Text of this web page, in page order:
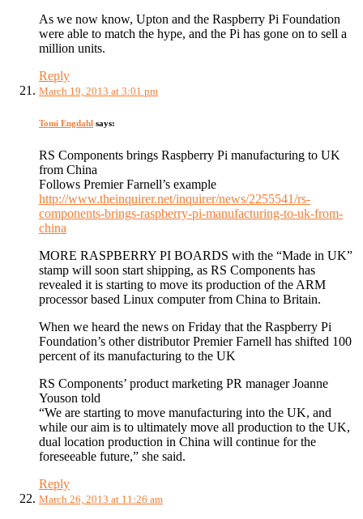
As we now know, Upton and the Raspberry Pi Foundation
were able to match the hype, and the Pi has gone on to sell a
million units.
Reply
March 19, 2013 at 3:01 pm
Tomi Engdahl says:
RS Components brings Raspberry Pi manufacturing to UK
from China
Follows Premier Farnell’s example
http://www.theinquirer.net/inquirer/news/2255541/rs-
components-brings-raspberry-pi-manufacturing-to-uk-from-
china
MORE RASPBERRY PI BOARDS with the “Made in UK”
stamp will soon start shipping, as RS Components has
revealed it is starting to move its production of the ARM
processor based Linux computer from China to Britain.
When we heard the news on Friday that the Raspberry Pi
Foundation’s other distributor Premier Farnell has shifted 100
percent of its manufacturing to the UK
RS Components’ product marketing PR manager Joanne
Youson told
“We are starting to move manufacturing into the UK, and
while our aim is to ultimately move all production to the UK,
dual location production in China will continue for the
foreseeable future,” she said.
Reply
March 26, 2013 at 11:26 am